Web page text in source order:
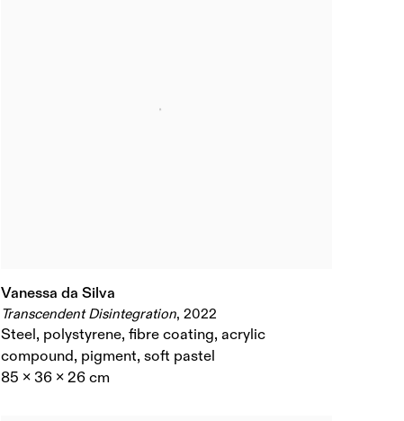
Vanessa da Silva
Transcendent Disintegration, 2022
Steel, polystyrene, fibre coating, acrylic
compound, pigment, soft pastel
85 x 36 x 26 cm